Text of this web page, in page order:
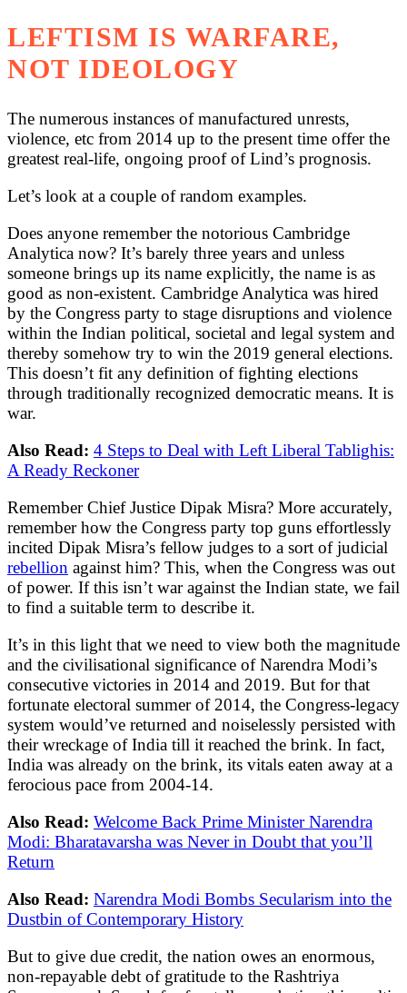
LEFTISM IS WARFARE,
NOT IDEOLOGY
The numerous instances of manufactured unrests,
violence, etc from 2014 up to the present time offer the
greatest real-life, ongoing proof of Lind’s prognosis.
Let’s look at a couple of random examples.
Does anyone remember the notorious Cambridge
Analytica now? It’s barely three years and unless
someone brings up its name explicitly, the name is as
good as non-existent. Cambridge Analytica was hired
by the Congress party to stage disruptions and violence
within the Indian political, societal and legal system and
thereby somehow try to win the 2019 general elections.
This doesn’t fit any definition of fighting elections
through traditionally recognized democratic means. It is
war.
Also Read: 4 Steps to Deal with Left Liberal Tablighis:
A Ready Reckoner
Remember Chief Justice Dipak Misra? More accurately,
remember how the Congress party top guns effortlessly
incited Dipak Misra’s fellow judges to a sort of judicial
rebellion against him? This, when the Congress was out
of power. If this isn’t war against the Indian state, we fail
to find a suitable term to describe it.
It’s in this light that we need to view both the magnitude
and the civilisational significance of Narendra Modi’s
consecutive victories in 2014 and 2019. But for that
fortunate electoral summer of 2014, the Congress-legacy
system would’ve returned and noiselessly persisted with
their wreckage of India till it reached the brink. In fact,
India was already on the brink, its vitals eaten away at a
ferocious pace from 2004-14.
Also Read: Welcome Back Prime Minister Narendra
Modi: Bharatavarsha was Never in Doubt that you’ll
Return
Also Read: Narendra Modi Bombs Secularism into the
Dustbin of Contemporary History
But to give due credit, the nation owes an enormous,
non-repayable debt of gratitude to the Rashtriya